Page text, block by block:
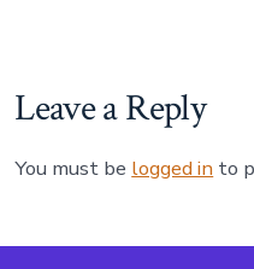
Leave a Reply
You must be logged in to